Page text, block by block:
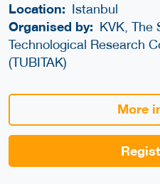
Location: Istanbul
Organised by: KVK, The
Technological Research
(TUBITAK)
More